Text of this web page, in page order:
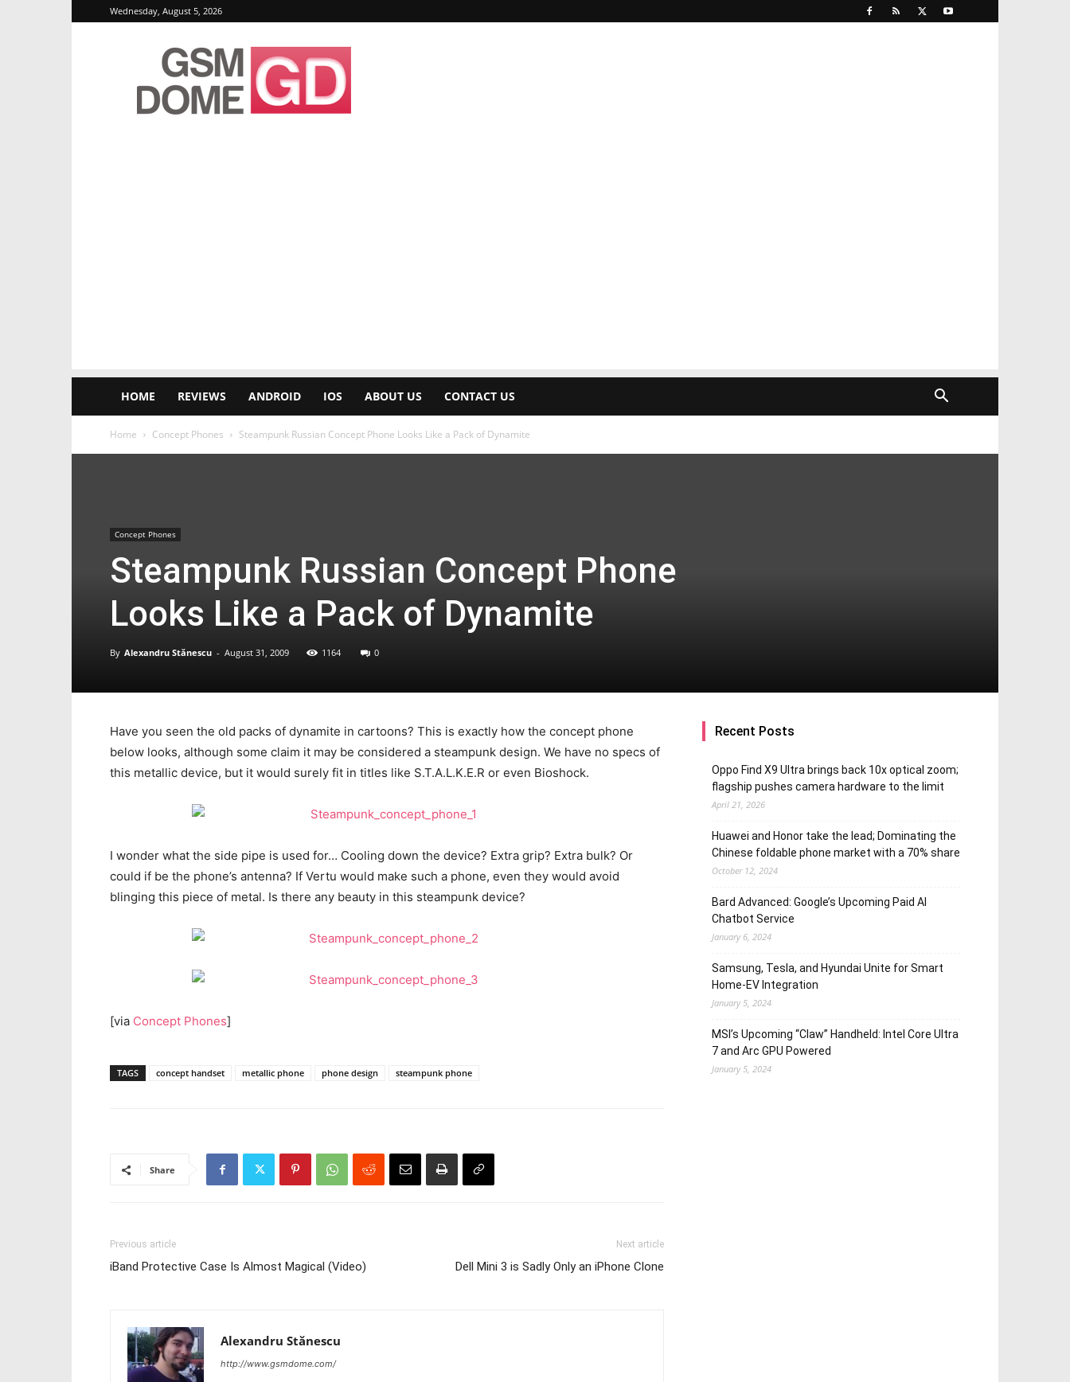
Wednesday, August 5, 2026
GSMDome.com
HOME REVIEWS ANDROID IOS ABOUT US CONTACT US
Home Concept Phones Steampunk Russian Concept Phone Looks Like a Pack of Dynamite
Concept Phones
Steampunk Russian Concept Phone
Looks Like a Pack of Dynamite
By Alexandru Stănescu - August 31, 2009 1164 0
Have you seen the old packs of dynamite in cartoons? This is exactly how the concept phone
below looks, although some claim it may be considered a steampunk design. We have no specs of
this metallic device, but it would surely fit in titles like S.T.A.L.K.E.R or even Bioshock.
I wonder what the side pipe is used for… Cooling down the device? Extra grip? Extra bulk? Or
could if be the phone’s antenna? If Vertu would make such a phone, even they would avoid
blinging this piece of metal. Is there any beauty in this steampunk device?
[via Concept Phones]
TAGS concept handset metallic phone phone design steampunk phone
Share
Previous article
iBand Protective Case Is Almost Magical (Video)
Next article
Dell Mini 3 is Sadly Only an iPhone Clone
Alexandru Stănescu
http://www.gsmdome.com/
Recent Posts
Oppo Find X9 Ultra brings back 10x optical zoom;
flagship pushes camera hardware to the limit
April 21, 2026
Huawei and Honor take the lead; Dominating the
Chinese foldable phone market with a 70% share
October 12, 2024
Bard Advanced: Google’s Upcoming Paid AI
Chatbot Service
January 6, 2024
Samsung, Tesla, and Hyundai Unite for Smart
Home-EV Integration
January 5, 2024
MSI’s Upcoming “Claw” Handheld: Intel Core Ultra
7 and Arc GPU Powered
January 5, 2024